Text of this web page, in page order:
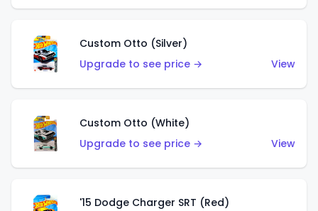
Custom Otto (Silver)
Upgrade to see price →
View
Custom Otto (White)
Upgrade to see price →
View
'15 Dodge Charger SRT (Red)